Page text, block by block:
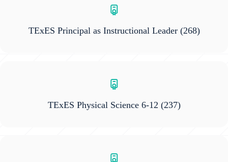
TExES Principal as Instructional Leader (268)
TExES Physical Science 6-12 (237)